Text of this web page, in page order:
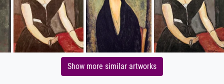
Show more similar artworks